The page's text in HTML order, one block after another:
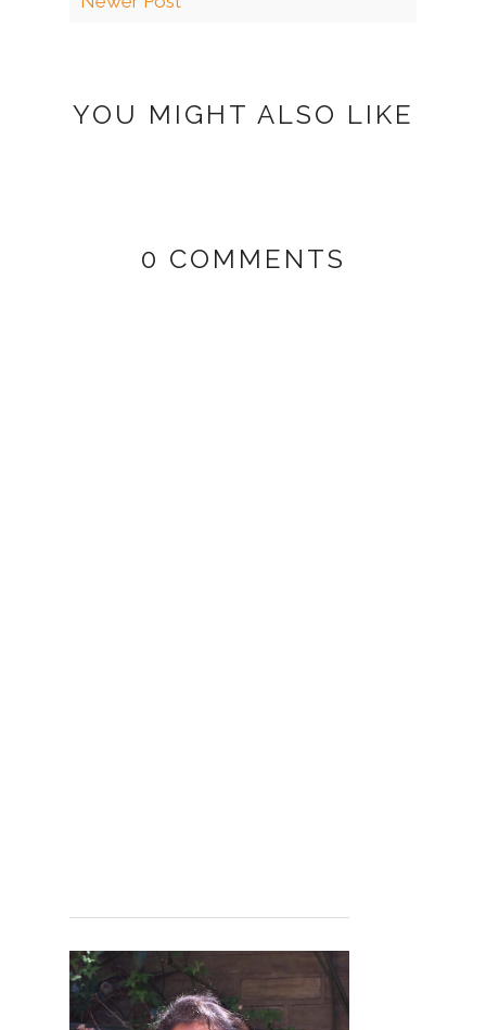
YOU MIGHT ALSO LIKE
0 COMMENTS